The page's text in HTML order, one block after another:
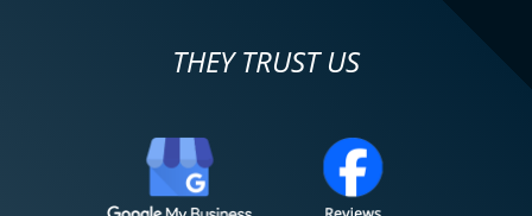
THEY TRUST US